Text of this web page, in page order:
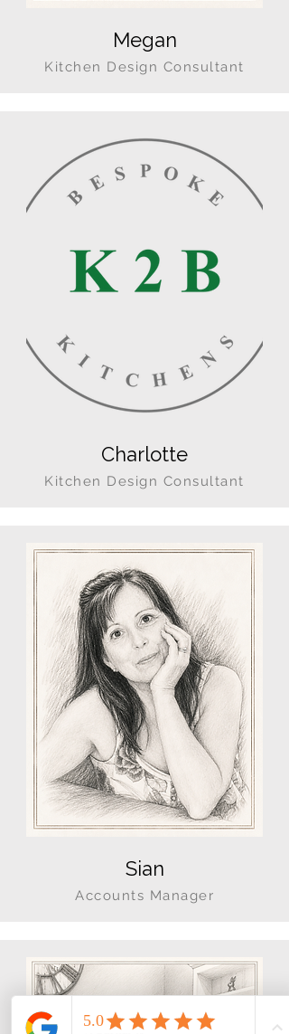
Megan
Kitchen Design Consultant
Charlotte
Kitchen Design Consultant
Sian
Accounts Manager